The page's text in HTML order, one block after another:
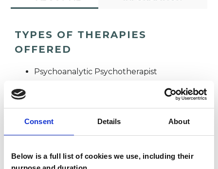
Consent Details About
Below is a full list of cookies we use, including their
TYPES OF THERAPIES
OFFERED
Psychoanalytic Psychotherapist
Angela Kwok